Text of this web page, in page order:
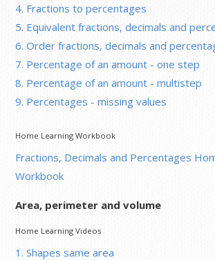
4. Fractions to percentages
5. Equivalent fractions, decimals and
6. Order fractions, decimals and
7. Percentage of an amount - one step
8. Percentage of an amount - multistep
9. Percentages - missing values
Home Learning Workbook
Fractions, Decimals and Percentages
Workbook
Area, perimeter and volume
Home Learning Videos
1. Shapes same area